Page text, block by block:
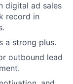
digital ad sales
record in
a strong plus.
outbound lead